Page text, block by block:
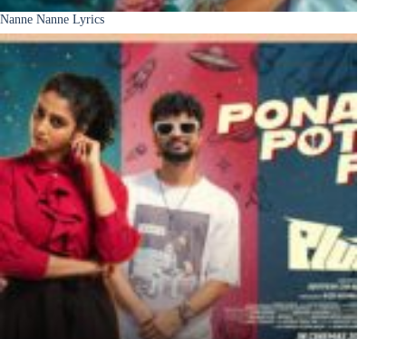
Nanne Nanne Lyrics